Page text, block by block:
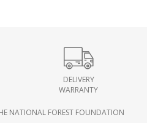
DELIVERY
WARRANTY
NATIONAL FOREST FOUNDATION